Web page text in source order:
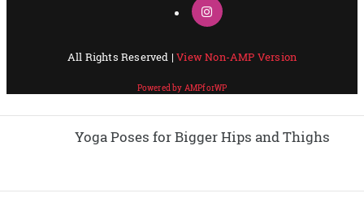
Yoga Poses for Bigger Hips and Thighs